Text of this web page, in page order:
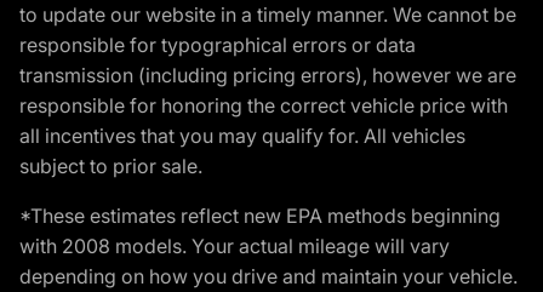
to update our website in a timely manner. We cannot be
responsible for typographical errors or data
transmission (including pricing errors), however we are
responsible for honoring the correct vehicle price with
all incentives that you may qualify for. All vehicles
subject to prior sale.
*These estimates reflect new EPA methods beginning
with 2008 models. Your actual mileage will vary
depending on how you drive and maintain your vehicle.